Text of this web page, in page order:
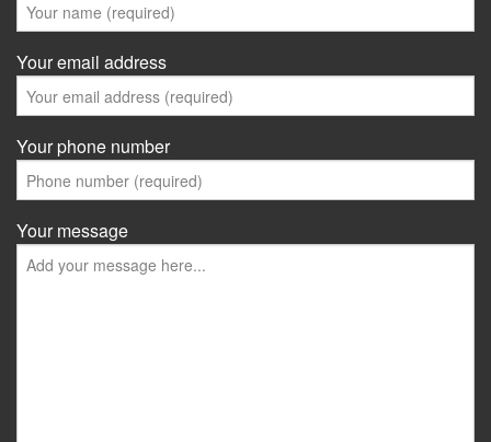
Your email address
Your phone number
Your message